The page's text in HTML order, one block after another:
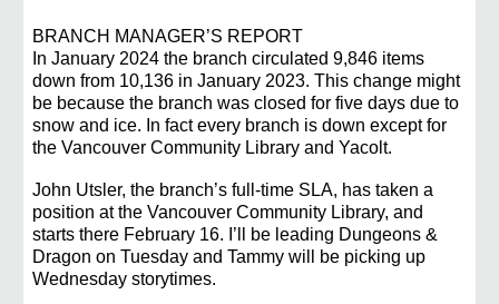
BRANCH MANAGER’S REPORT
In January 2024 the branch circulated 9,846 items
down from 10,136 in January 2023. This change might
be because the branch was closed for five days due to
snow and ice. In fact every branch is down except for
the Vancouver Community Library and Yacolt.
John Utsler, the branch’s full-time SLA, has taken a
position at the Vancouver Community Library, and
starts there February 16. I’ll be leading Dungeons &
Dragon on Tuesday and Tammy will be picking up
Wednesday storytimes.